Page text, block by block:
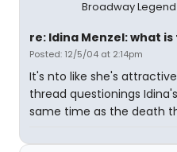
Broadway Legend
re: Idina Menzel: what
Posted: 12/5/04 at 2:14pm
It's nto like she's
thread questionings
same time as the death